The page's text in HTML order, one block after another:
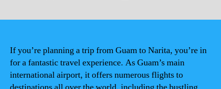
If you’re planning a trip from Guam to Narita, you’re in
for a fantastic travel experience. As Guam’s main
international airport, it offers numerous flights to